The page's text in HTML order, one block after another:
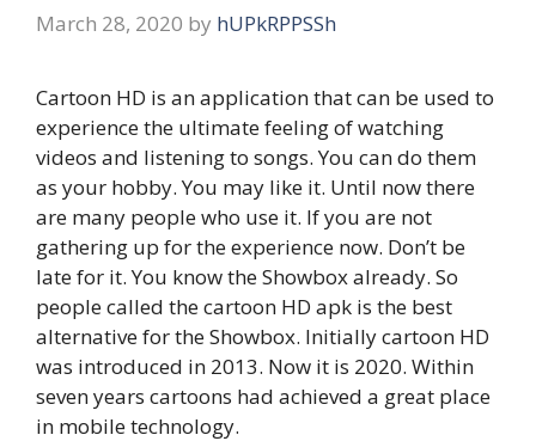
March 28, 2020 by hUPkRPPSSh
Cartoon HD is an application that can be used to
experience the ultimate feeling of watching
videos and listening to songs. You can do them
as your hobby. You may like it. Until now there
are many people who use it. If you are not
gathering up for the experience now. Don’t be
late for it. You know the Showbox already. So
people called the cartoon HD apk is the best
alternative for the Showbox. Initially cartoon HD
was introduced in 2013. Now it is 2020. Within
seven years cartoons had achieved a great place
in mobile technology.